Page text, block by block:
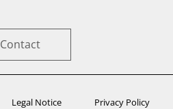
Contact
Legal Notice Privacy Policy